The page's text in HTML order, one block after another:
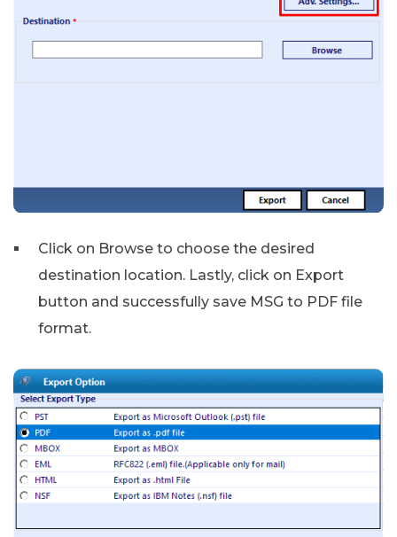
Click on Browse to choose the desired
destination location. Lastly, click on Export
button and successfully save MSG to PDF file
format.